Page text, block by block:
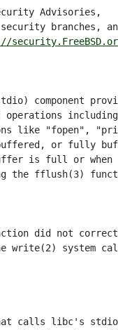
Advisories,
branches,
component
operations
like "fopen",
or fully
is full or when
the fflush(3)
did not
write(2) system
calls libc's